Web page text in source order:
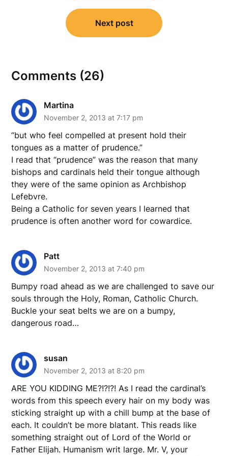
Next post
Comments (26)
Martina
November 2, 2013 at 7:17 pm
“but who feel compelled at present hold their
tongues as a matter of prudence.”
I read that “prudence” was the reason that many
bishops and cardinals held their tongue although
they were of the same opinion as Archbishop
Lefebvre.
Being a Catholic for seven years I learned that
prudence is often another word for cowardice.
Patt
November 2, 2013 at 7:40 pm
Bumpy road ahead as we are challenged to save our
souls through the Holy, Roman, Catholic Church.
Buckle your seat belts we are on a bumpy,
dangerous road…
susan
November 2, 2013 at 8:20 pm
ARE YOU KIDDING ME?!?!?! As I read the cardinal’s
words from this speech every hair on my body was
sticking straight up with a chill bump at the base of
each. It couldn’t be more blatant. This reads like
something straight out of Lord of the World or
Father Elijah. Humanism writ large. Mr. V, your